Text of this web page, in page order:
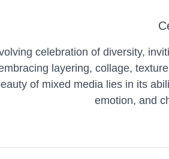
celebration of diversity,
layering, collage,
of mixed media lies in its
emotion, and